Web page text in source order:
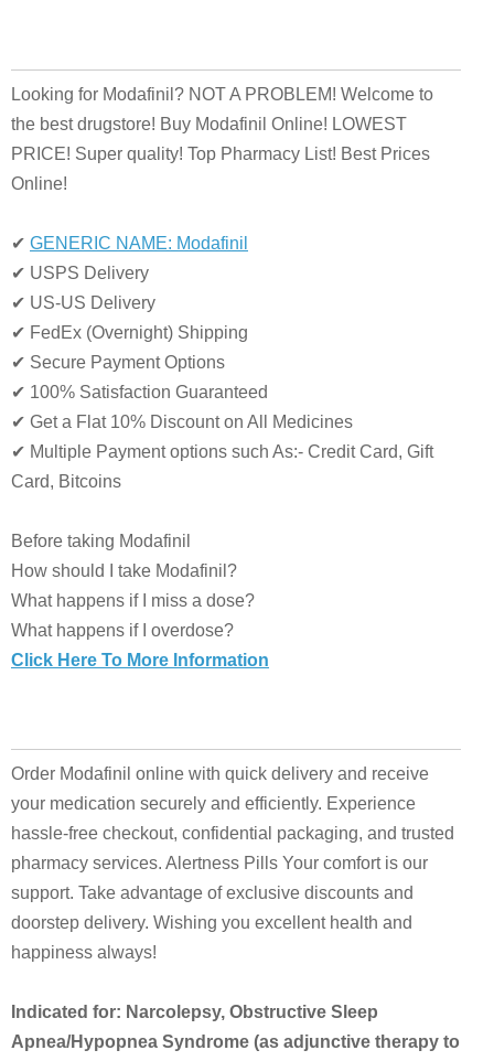
Looking for Modafinil? NOT A PROBLEM! Welcome to
the best drugstore! Buy Modafinil Online! LOWEST
PRICE! Super quality! Top Pharmacy List! Best Prices
Online!
✔ GENERIC NAME: Modafinil
✔ USPS Delivery
✔ US-US Delivery
✔ FedEx (Overnight) Shipping
✔ Secure Payment Options
✔ 100% Satisfaction Guaranteed
✔ Get a Flat 10% Discount on All Medicines
✔ Multiple Payment options such As:- Credit Card, Gift
Card, Bitcoins
Before taking Modafinil
How should I take Modafinil?
What happens if I miss a dose?
What happens if I overdose?
Click Here To More Information
Order Modafinil online with quick delivery and receive
your medication securely and efficiently. Experience
hassle-free checkout, confidential packaging, and trusted
pharmacy services. Alertness Pills Your comfort is our
support. Take advantage of exclusive discounts and
doorstep delivery. Wishing you excellent health and
happiness always!
Indicated for: Narcolepsy, Obstructive Sleep
Apnea/Hypopnea Syndrome (as adjunctive therapy to